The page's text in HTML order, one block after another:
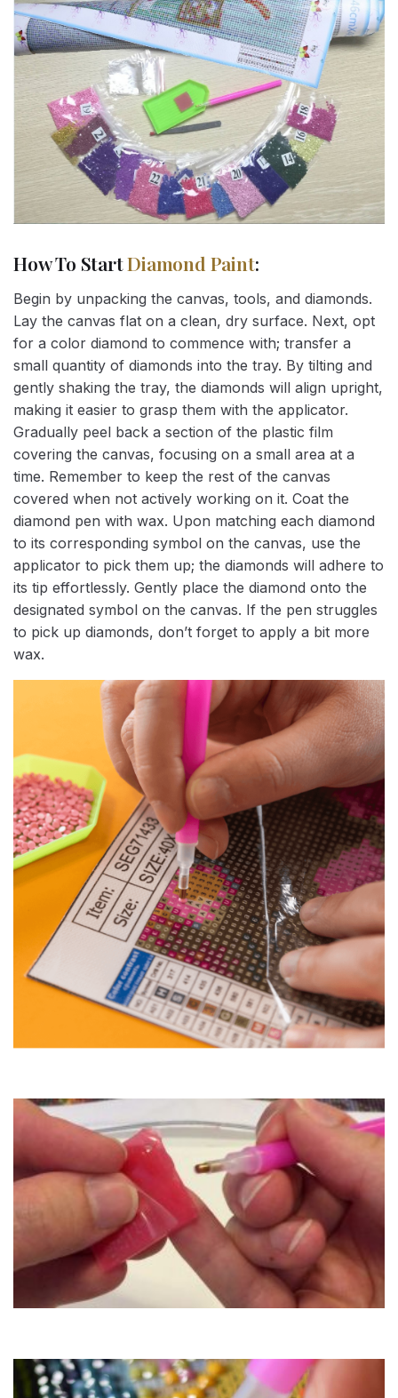
How To StartDiamond Paint:
Begin by unpacking the canvas, tools, and diamonds.
Lay the canvas flat on a clean, dry surface. Next, opt
for a color diamond to commence with; transfer a
small quantity of diamonds into the tray. By tilting and
gently shaking the tray, the diamonds will align upright,
making it easier to grasp them with the applicator.
Gradually peel back a section of the plastic film
covering the canvas, focusing on a small area at a
time. Remember to keep the rest of the canvas
covered when not actively working on it. Coat the
diamond pen with wax. Upon matching each diamond
to its corresponding symbol on the canvas, use the
applicator to pick them up; the diamonds will adhere to
its tip effortlessly. Gently place the diamond onto the
designated symbol on the canvas. If the pen struggles
to pick up diamonds, don’t forget to apply a bit more
wax.